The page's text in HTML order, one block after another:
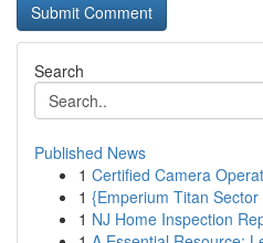
Search
Published News
1 Certified Camera
1 {Emperium Titan
1 NJ Home Inspection